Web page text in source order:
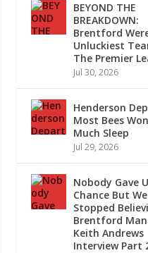
BEYOND THE
BREAKDOWN:
Brentford
Unluckiest
The Premier
Jul 30, 2026
Henderson
Most Bees
Much Sleep
Jul 29, 2026
Nobody Gave
Chance But
Stopped
Brentford
Keith Andrews
Interview Part